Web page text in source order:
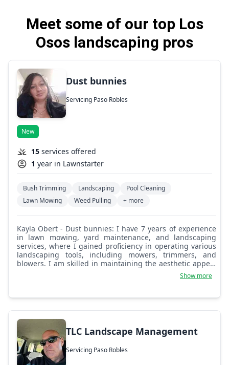
Meet some of our top Los
Osos landscaping pros
Dust bunnies
Servicing Paso Robles
New
15 services offered
1 year in Lawnstarter
Bush Trimming Landscaping
Pool Cleaning
Lawn Mowing
Weed Pulling + more
Kayla Obert - Dust bunnies: I have 7 years of experience
in lawn mowing, yard maintenance, and landscaping
services, where I gained proficiency in operating various
landscaping tools, including mowers, trimmers, and
blowers. I am skilled in maintaining the aesthetic appeal
of properties by ensuring well-manicured lawns, clean
garden beds, and efficient irrigation systems. I
service and consistently meeting customer expectations.
outdoors in various weather conditions. My strong
attention to detail and time-management skills help me
work efficiently while maintaining a commitment to
safety. I am also a reliable team player and a quick
learner, always striving to improve my skills.
Show more
TLC Landscape Management
Servicing Paso Robles